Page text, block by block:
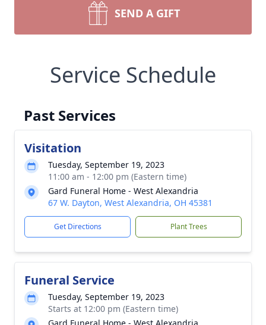
SEND A GIFT
Service Schedule
Past Services
Visitation
Tuesday, September 19, 2023
11:00 am - 12:00 pm (Eastern time)
Gard Funeral Home - West Alexandria
67 W. Dayton, West Alexandria, OH 45381
Get Directions Plant Trees
Funeral Service
Tuesday, September 19, 2023
Starts at 12:00 pm (Eastern time)